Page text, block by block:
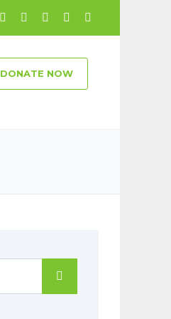
DONATE NOW